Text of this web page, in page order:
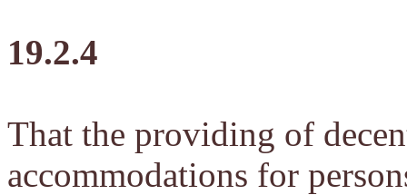
19.2.4
That the providing of
accommodations for